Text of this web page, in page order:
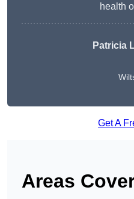
health
Patricia
Get A
Areas